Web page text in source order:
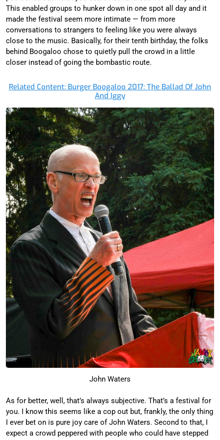
This enabled groups to hunker down in one spot all day and it
made the festival seem more intimate — from more
conversations to strangers to feeling like you were always
close to the music. Basically, for their tenth birthday, the folks
behind Boogaloo chose to quietly pull the crowd in a little
closer instead of going the bombastic route.
Related Content: Burger Boogaloo 2017: The Ballad Of John
And Iggy
John Waters
As for better, well, that’s always subjective. That’s a festival for
you. I know this seems like a cop out but, frankly, the only thing
I ever bet on is pure joy care of John Waters. Second to that, I
expect a crowd peppered with people who could have stepped